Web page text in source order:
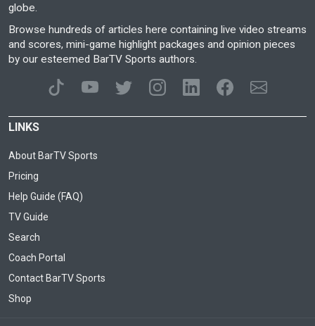
globe.
Browse hundreds of articles here containing live video streams
and scores, mini-game highlight packages and opinion pieces
by our esteemed BarTV Sports authors.
LINKS
About BarTV Sports
Pricing
Help Guide (FAQ)
TV Guide
Search
Coach Portal
Contact BarTV Sports
Shop